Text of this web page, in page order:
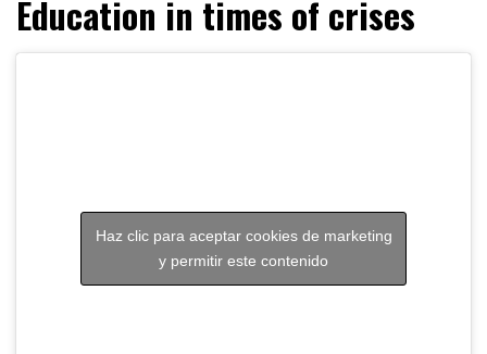
Education in times of crises
Haz clic para aceptar cookies de marketing
y permitir este contenido